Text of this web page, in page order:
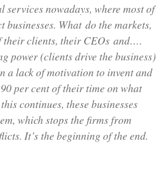
nowadays, where most of
What do the markets,
their clients, their CEOs and….
power (clients drive the business)
a lack of motivation to invent and
per cent of their time on what
continues, these businesses
which stops the firms from
It’s the beginning of the end.